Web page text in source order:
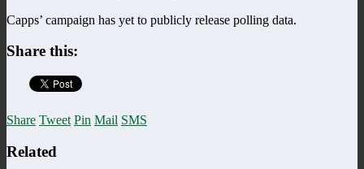
Capps’ campaign has yet to publicly release polling data.
Share this:
Share Tweet Pin Mail SMS
Related